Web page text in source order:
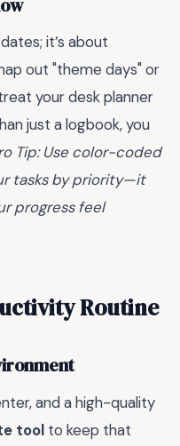
it’s about
out "theme days" or
your desk planner
just a logbook, you
Tip: Use color-coded
tasks by priority—it
progress feel
Routine
and a high-quality
tool to keep that